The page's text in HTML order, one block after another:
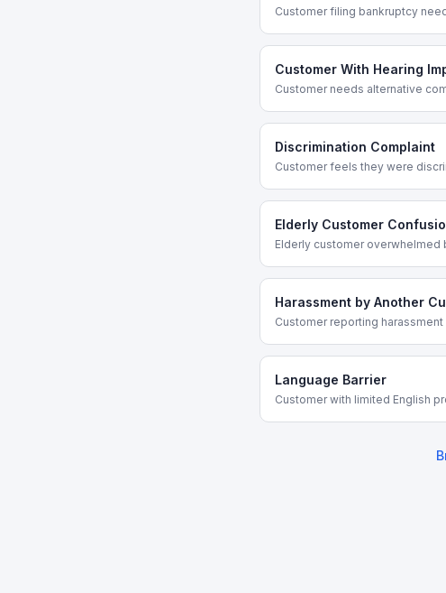
Customer filing bankruptcy
Customer With Hearing
Customer needs alternative
Discrimination Complaint
Customer feels they were
Elderly Customer
Elderly customer overwhelmed
Harassment by Another
Customer reporting
Language Barrier
Customer with limited English